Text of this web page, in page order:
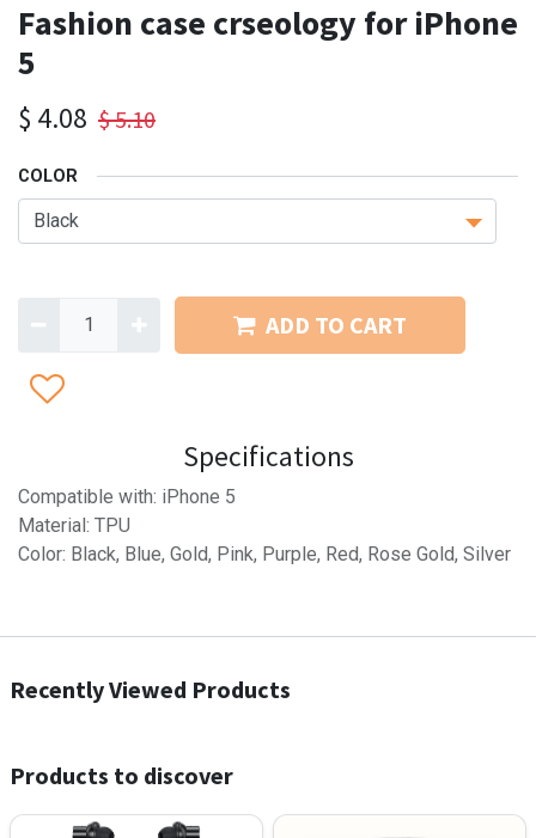
Fashion case crseology for iPhone
5
$ 4.08 $5.10
COLOR
ADD TO CART
Specifications
Compatible with: iPhone 5
Material: TPU
Color: Black, Blue, Gold, Pink, Purple, Red, Rose Gold, Silver
Recently Viewed Products
Products to discover